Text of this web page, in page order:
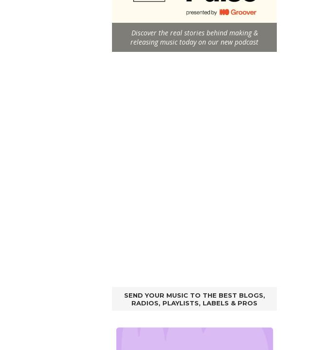
Discover the real stories behind making &
releasing music today on our new podcast
SEND YOUR MUSIC TO THE BEST BLOGS,
RADIOS, PLAYLISTS, LABELS & PROS